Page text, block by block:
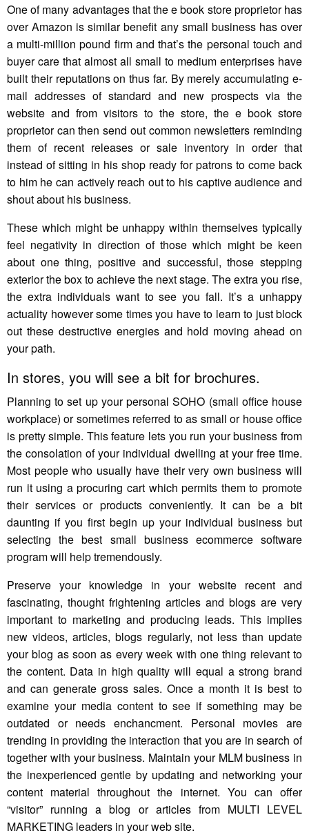
One of many advantages that the e book store proprietor has
over Amazon is similar benefit any small business has over
a multi-million pound firm and that’s the personal touch and
buyer care that almost all small to medium enterprises have
built their reputations on thus far. By merely accumulating e-
mail addresses of standard and new prospects via the
website and from visitors to the store, the e book store
proprietor can then send out common newsletters reminding
them of recent releases or sale inventory in order that
instead of sitting in his shop ready for patrons to come back
to him he can actively reach out to his captive audience and
shout about his business.
These which might be unhappy within themselves typically
feel negativity in direction of those which might be keen
about one thing, positive and successful, those stepping
exterior the box to achieve the next stage. The extra you rise,
the extra individuals want to see you fall. It’s a unhappy
actuality however some times you have to learn to just block
out these destructive energies and hold moving ahead on
your path.
In stores, you will see a bit for brochures.
Planning to set up your personal SOHO (small office house
workplace) or sometimes referred to as small or house office
is pretty simple. This feature lets you run your business from
the consolation of your individual dwelling at your free time.
Most people who usually have their very own business will
run it using a procuring cart which permits them to promote
their services or products conveniently. It can be a bit
daunting if you first begin up your individual business but
selecting the best small business ecommerce software
program will help tremendously.
Preserve your knowledge in your website recent and
fascinating, thought frightening articles and blogs are very
important to marketing and producing leads. This implies
new videos, articles, blogs regularly, not less than update
your blog as soon as every week with one thing relevant to
the content. Data in high quality will equal a strong brand
and can generate gross sales. Once a month it is best to
examine your media content to see if something may be
outdated or needs enchancment. Personal movies are
trending in providing the interaction that you are in search of
together with your business. Maintain your MLM business in
the inexperienced gentle by updating and networking your
content material throughout the internet. You can offer
“visitor” running a blog or articles from MULTI LEVEL
MARKETING leaders in your web site.